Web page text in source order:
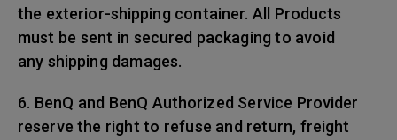
the exterior-shipping container. All Products
must be sent in secured packaging to avoid
any shipping damages.
6. BenQ and BenQ Authorized Service Provider
reserve the right to refuse and return, freight